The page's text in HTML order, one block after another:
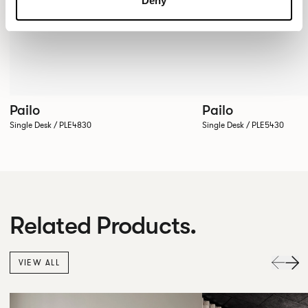
Pailo
Single Desk / PLE4830
Pailo
Single Desk / PLE5430
Related Products.
VIEW ALL